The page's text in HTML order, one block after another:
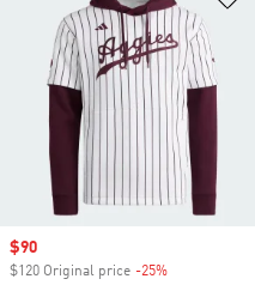
Sale price
$90
$120 Original price -25%